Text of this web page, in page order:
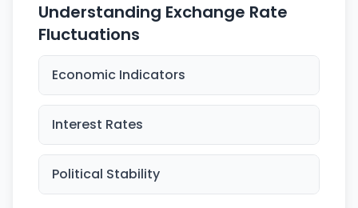
Understanding Exchange Rate
Fluctuations
Economic Indicators
Interest Rates
Political Stability